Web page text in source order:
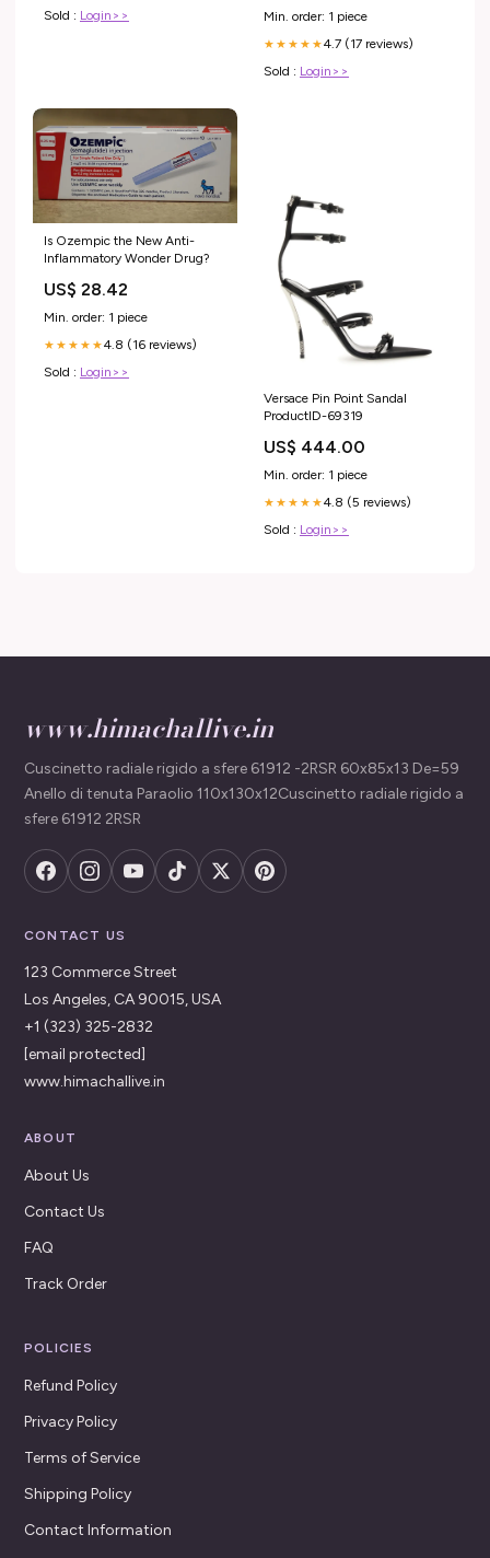
Sold : Login>> Min. order: 1 piece
★★★★★4.7 (17 reviews)
Sold : Login>>
Is Ozempic the New Anti-
Inflammatory Wonder Drug?
US$ 28.42
Min. order: 1 piece
★★★★★4.8 (16 reviews)
Sold : Login>>
Versace Pin Point Sandal
ProductID-69319
US$ 444.00
Min. order: 1 piece
★★★★★4.8 (5 reviews)
Sold : Login>>
www.himachallive.in
Cuscinetto radiale rigido a sfere 61912 -2RSR 60x85x13 De=59
Anello di tenuta Paraolio 110x130x12Cuscinetto radiale rigido a
sfere 61912 2RSR
CONTACT US
123 Commerce Street
Los Angeles, CA 90015, USA
+1 (323) 325-2832
[email protected]
www.himachallive.in
ABOUT
About Us
Contact Us
FAQ
Track Order
POLICIES
Refund Policy
Privacy Policy
Terms of Service
Shipping Policy
Contact Information